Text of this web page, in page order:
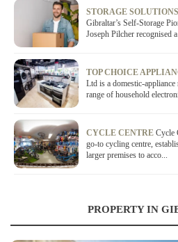
STORAGE SOLUTIONS
Gibraltar’s Self-Storage
Joseph Pilcher recognised a
TOP CHOICE
Ltd is a domestic-
range of household
CYCLE CENTRE Cycle
go-to cycling centre,
larger premises to acco...
PROPERTY IN